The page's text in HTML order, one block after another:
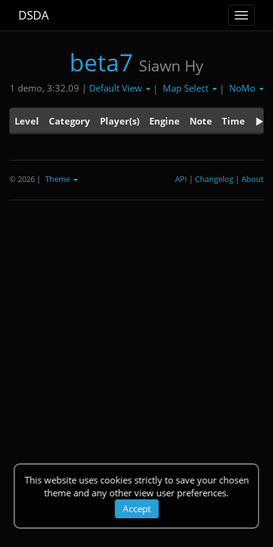
Toggle
DSDA
beta7 Siawn Hy
1 demo, 3:32.09 | Default View | Map Select | NoMo
Level Category Player(s) Engine Note Time
This website uses cookies strictly to save your chosen
theme and any other view user preferences.
Accept
© 2026 | Theme About
|
Changelog
|
API